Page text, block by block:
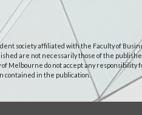
society affiliated with the Faculty of
are not necessarily those of the
Melbourne do not accept any responsibility
contained in the publication.